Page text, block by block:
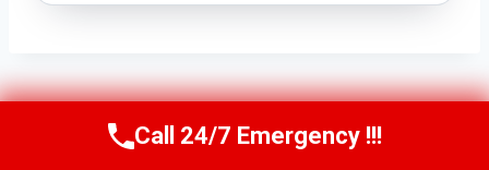
PREVIOUS
Call Us Now(951) 584-3629
Call 24/7 Emergency !!!